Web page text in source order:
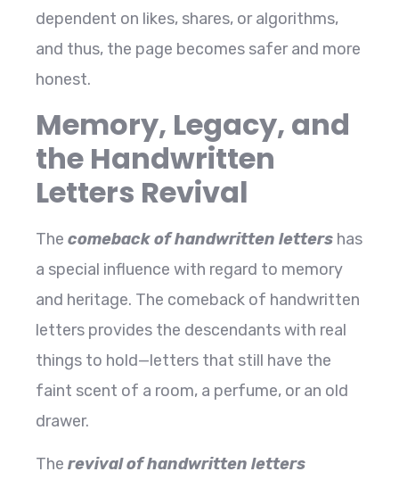
dependent on likes, shares, or algorithms,
and thus, the page becomes safer and more
​‍​‌‍​‍‌​‍​‌‍​‍‌honest.
Memory, Legacy, and
the Handwritten
Letters Revival
The​‍​‌‍​‍‌​‍​‌‍​‍‌ comeback of handwritten letters has
a special influence with regard to memory
and heritage. The comeback of handwritten
letters provides the descendants with real
things to hold—letters that still have the
faint scent of a room, a perfume, or an old
drawer.
The revival of handwritten letters